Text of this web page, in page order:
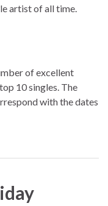
artist of all time.
of excellent
10 singles. The
with the dates